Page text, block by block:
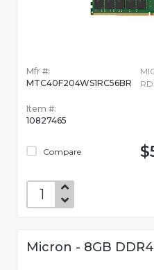
Mfr #:
MTC40F204WS1RC56BR
Item #:
10827465
Compare
Micron - 8GB